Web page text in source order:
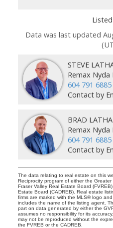
Data was last updated
STEVE
Remax Nyda
604 791 6885
Contact by
BRAD
Remax Nyda
604 791 6885
Contact by
The data relating to real estate on this
Reciprocity program of either the
Fraser Valley Real Estate Board
Estate Board (CADREB). Real estate
firms are marked with the MLS® logo
includes the name of the listing agent.
part on data generated by either the
assumes no responsibility for its
may not be reproduced without the
the FVREB or the CADREB.